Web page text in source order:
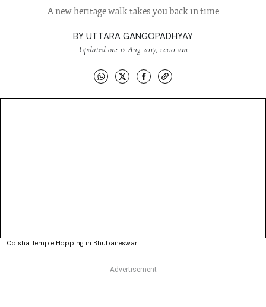
A new heritage walk takes you back in time
BY UTTARA GANGOPADHYAY
Updated on: 12 Aug 2017, 12:00 am
Odisha Temple Hopping in Bhubaneswar